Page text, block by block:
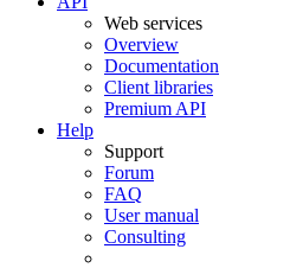
Web services
Overview
Documentation
Client libraries
Premium API
Help
Support
Forum
FAQ
User manual
Consulting